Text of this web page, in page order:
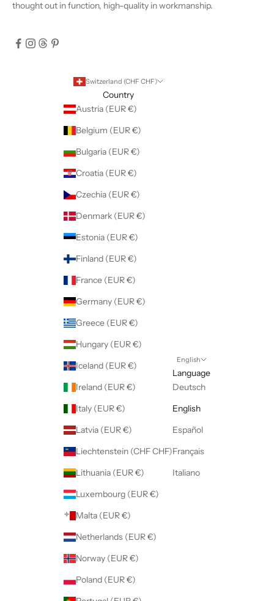
thought out in function, high-quality in workmanship.
Switzerland (CHF CHF)
Country
Austria (EUR €)
Belgium (EUR €)
Bulgaria (EUR €)
Croatia (EUR €)
Czechia (EUR €)
Denmark (EUR €)
Estonia (EUR €)
Finland (EUR €)
France (EUR €)
Germany (EUR €)
Greece (EUR €)
Hungary (EUR €)
Iceland (EUR €)
Ireland (EUR €)
Italy (EUR €)
Latvia (EUR €)
Liechtenstein (CHF CHF)
Lithuania (EUR €)
Luxembourg (EUR €)
Malta (EUR €)
Netherlands (EUR €)
Norway (EUR €)
Poland (EUR €)
English
Language
Deutsch
English
Español
Français
Italiano